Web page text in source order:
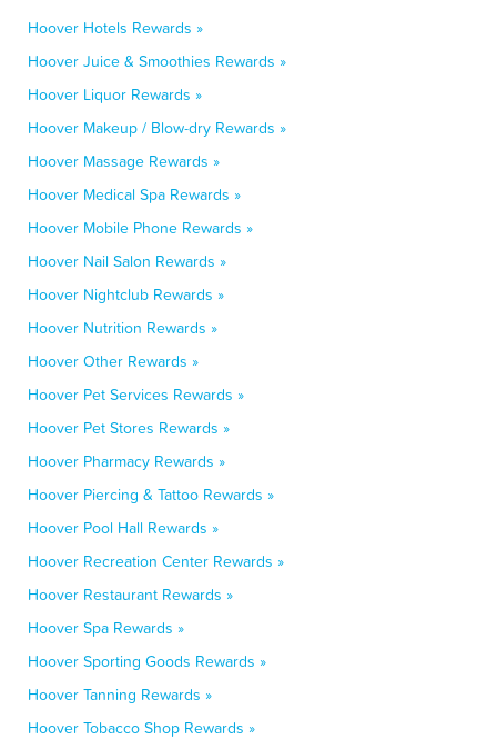
Hoover Hotels Rewards »
Hoover Juice & Smoothies Rewards »
Hoover Liquor Rewards »
Hoover Makeup / Blow-dry Rewards »
Hoover Massage Rewards »
Hoover Medical Spa Rewards »
Hoover Mobile Phone Rewards »
Hoover Nail Salon Rewards »
Hoover Nightclub Rewards »
Hoover Nutrition Rewards »
Hoover Other Rewards »
Hoover Pet Services Rewards »
Hoover Pet Stores Rewards »
Hoover Pharmacy Rewards »
Hoover Piercing & Tattoo Rewards »
Hoover Pool Hall Rewards »
Hoover Recreation Center Rewards »
Hoover Restaurant Rewards »
Hoover Spa Rewards »
Hoover Sporting Goods Rewards »
Hoover Tanning Rewards »
Hoover Tobacco Shop Rewards »